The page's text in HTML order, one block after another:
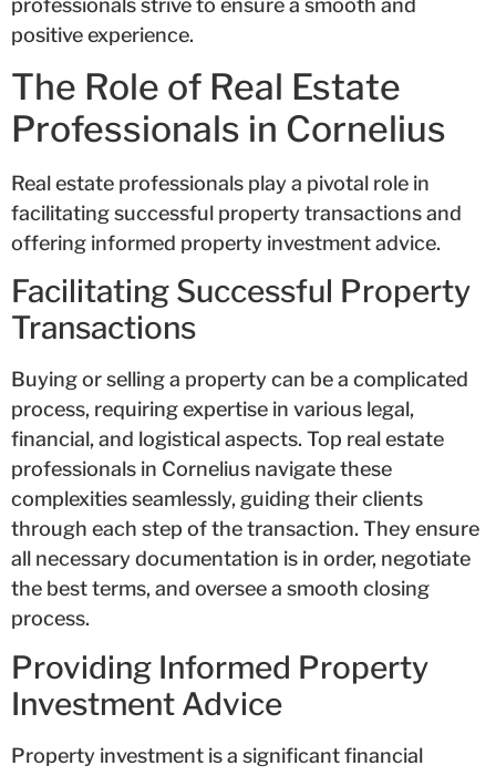
professionals strive to ensure a smooth and
positive experience.
The Role of Real Estate
Professionals in Cornelius
Real estate professionals play a pivotal role in
facilitating successful property transactions and
offering informed property investment advice.
Facilitating Successful Property
Transactions
Buying or selling a property can be a complicated
process, requiring expertise in various legal,
financial, and logistical aspects. Top real estate
professionals in Cornelius navigate these
complexities seamlessly, guiding their clients
through each step of the transaction. They ensure
all necessary documentation is in order, negotiate
the best terms, and oversee a smooth closing
process.
Providing Informed Property
Investment Advice
Property investment is a significant financial